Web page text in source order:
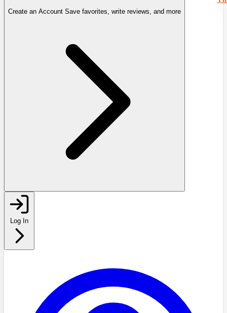
Create an Account Save favorites, write reviews, and more
Log In